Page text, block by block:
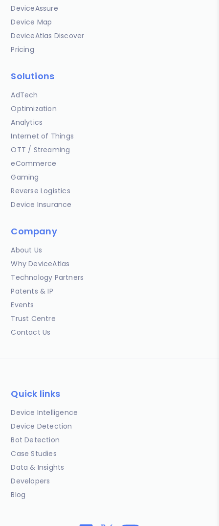
DeviceAssure
Device Map
DeviceAtlas Discover
Pricing
Solutions
AdTech
Optimization
Analytics
Internet of Things
OTT / Streaming
eCommerce
Gaming
Reverse Logistics
Device Insurance
Company
About Us
Why DeviceAtlas
Technology Partners
Patents & IP
Events
Trust Centre
Contact Us
Quick links
Device Intelligence
Device Detection
Bot Detection
Case Studies
Data & Insights
Developers
Blog